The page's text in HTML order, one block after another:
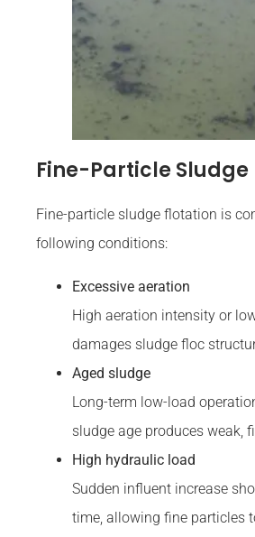
Fine-Particle Sludge
Fine-particle sludge flotation is
following conditions:
Excessive aeration
High aeration intensity or
damages sludge floc
Aged sludge
Long-term low-load
sludge age produces weak,
High hydraulic load
Sudden influent increase
time, allowing fine particles